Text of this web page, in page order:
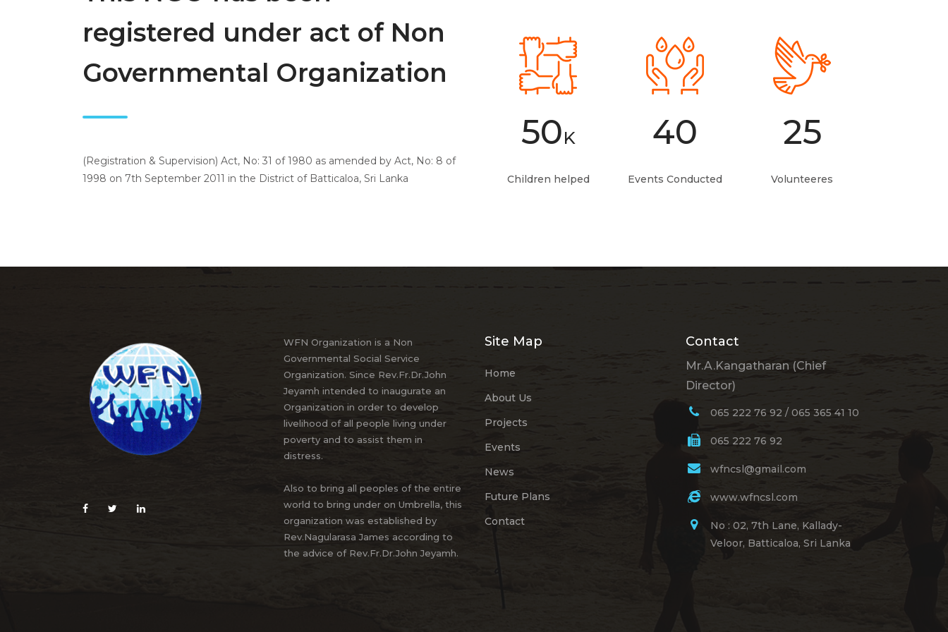
registered under act of Non
Governmental Organization
(Registration & Supervision) Act, No: 31 of 1980 as amended by Act, No: 8 of
1998 on 7th September 2011 in the District of Batticaloa, Sri Lanka
50K
Children helped
40
Events Conducted
25
Volunteeres
WFN Organization is a Non
Governmental Social Service
Organization. Since Rev.Fr.Dr.John
Jeyamh intended to inaugurate an
Organization in order to develop
livelihood of all people living under
poverty and to assist them in
distress.
Also to bring all peoples of the entire
world to bring under on Umbrella, this
organization was established by
Rev.Nagularasa James according to
the advice of Rev.Fr.Dr.John Jeyamh.
Site Map
Home
About Us
Projects
Events
News
Future Plans
Contact
Contact
Mr.A.Kangatharan (Chief
Director)
065 222 76 92 / 065 365 41 10
065 222 76 92
wfncsl@gmail.com
www.wfncsl.com
No : 02, 7th Lane, Kallady-
Veloor, Batticaloa, Sri Lanka